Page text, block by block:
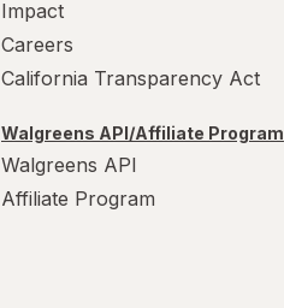
Impact
Careers
California Transparency Act
Walgreens API/Affiliate Program
Walgreens API
Affiliate Program